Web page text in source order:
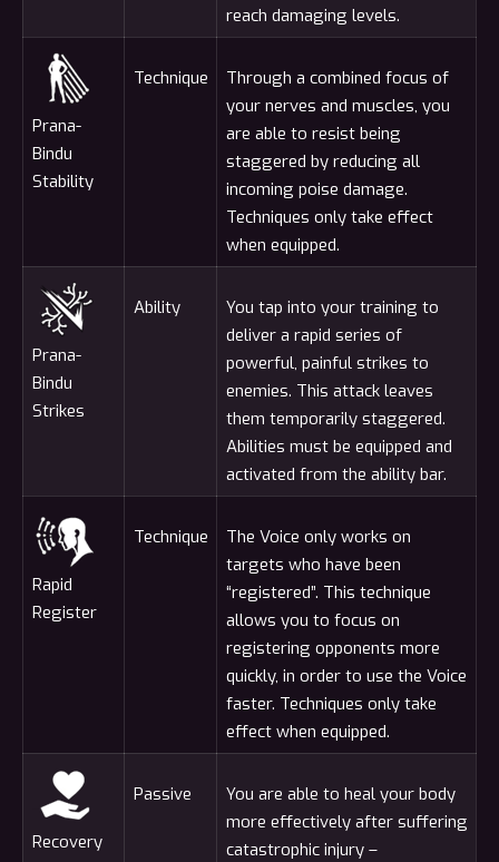
reach damaging levels.
Prana-
Bindu
Stability
Technique
Through a combined focus of
your nerves and muscles, you
are able to resist being
staggered by reducing all
incoming poise damage.
Techniques only take effect
when equipped.
Prana-
Bindu
Strikes
Ability
You tap into your training to
deliver a rapid series of
powerful, painful strikes to
enemies. This attack leaves
them temporarily staggered.
Abilities must be equipped and
activated from the ability bar.
Rapid
Register
Technique
The Voice only works on
targets who have been
“registered”. This technique
allows you to focus on
registering opponents more
quickly, in order to use the Voice
faster. Techniques only take
effect when equipped.
Recovery
Passive
You are able to heal your body
more effectively after suffering
catastrophic injury –